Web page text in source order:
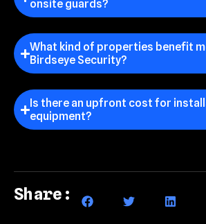
onsite guards?
What kind of properties benefit
Birdseye Security?
Is there an upfront cost for
equipment?
Share: